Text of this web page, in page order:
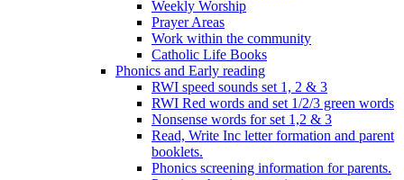
Weekly Worship
Prayer Areas
Work within the community
Catholic Life Books
Phonics and Early reading
RWI speed sounds set 1, 2 & 3
RWI Red words and set 1/2/3 green words
Nonsense words for set 1,2 & 3
Read, Write Inc letter formation and parent
booklets.
Phonics screening information for parents.